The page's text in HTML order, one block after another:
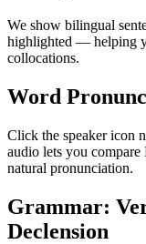
We show bilingual
highlighted — helping
collocations.
Word
Click the speaker icon
audio lets you
natural pronunciation.
Grammar:
Declension